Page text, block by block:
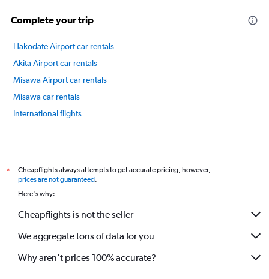
20
Complete your trip
Hakodate Airport car rentals
Akita Airport car rentals
Misawa Airport car rentals
Misawa car rentals
International flights
*
Cheapflights always attempts to get accurate pricing, however,
prices are not guaranteed.
Here's why:
Cheapflights is not the seller
We aggregate tons of data for you
Why aren’t prices 100% accurate?